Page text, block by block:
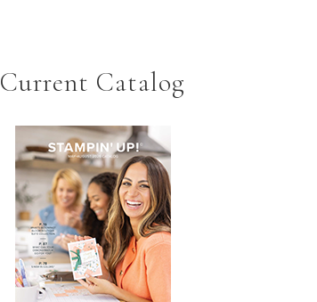
Current Catalog